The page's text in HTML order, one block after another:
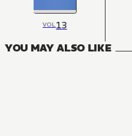
VOL13
YOU MAY ALSO LIKE